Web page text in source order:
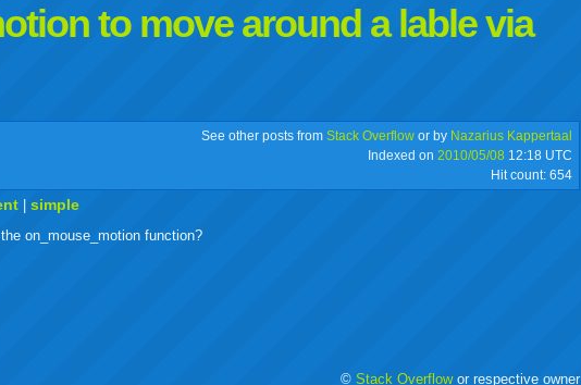
to move around a lable via
buzzmailbookmarks
See other posts from Stack Overflow or by Nazarius Kappertaal
Indexed on 2010/05/08 12:18 UTC
Hit count: 654
|simple
on_mouse_motion function?
© Stack Overflowor respective owner